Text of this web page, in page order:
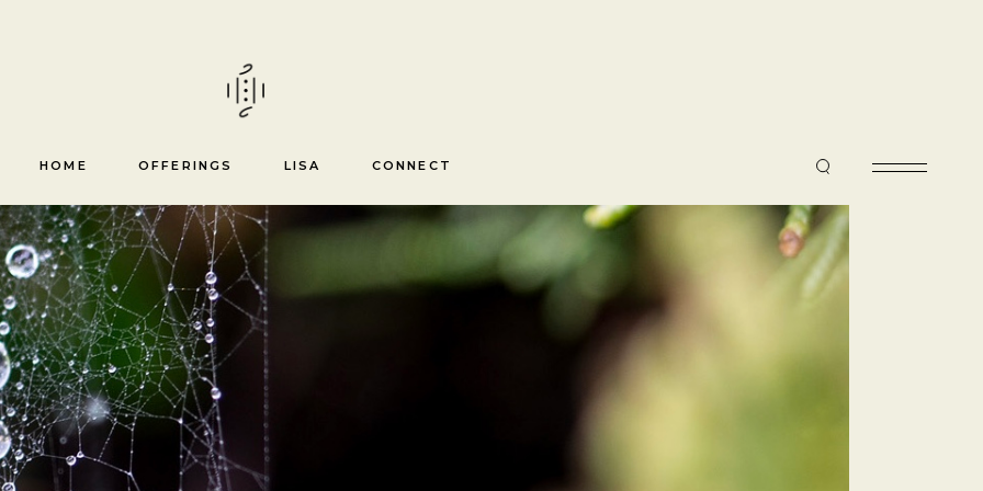
HOME OFFERINGS
Healing trajectory &
mentorship
Reiki courses
LISA CONNECT
mentorship
Reiki courses